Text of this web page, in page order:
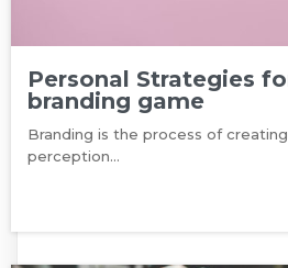
Personal Strategies
branding game
Branding is the process of
perception…